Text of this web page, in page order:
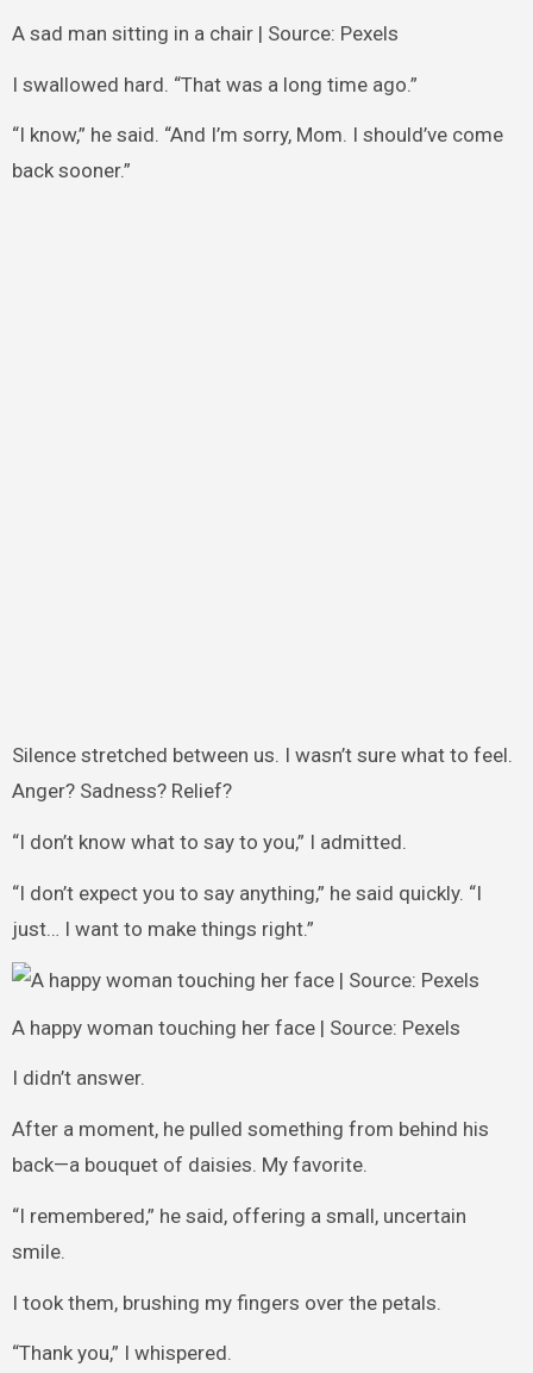
A sad man sitting in a chair | Source: Pexels
I swallowed hard. “That was a long time ago.”
“I know,” he said. “And I’m sorry, Mom. I should’ve come
back sooner.”
Silence stretched between us. I wasn’t sure what to feel.
Anger? Sadness? Relief?
“I don’t know what to say to you,” I admitted.
“I don’t expect you to say anything,” he said quickly. “I
just… I want to make things right.”
A happy woman touching her face | Source: Pexels
I didn’t answer.
After a moment, he pulled something from behind his
back—a bouquet of daisies. My favorite.
“I remembered,” he said, offering a small, uncertain
smile.
I took them, brushing my fingers over the petals.
“Thank you,” I whispered.